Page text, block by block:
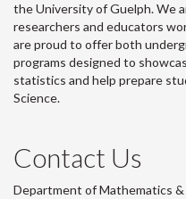
the University of Guelph. We
researchers and educators
are proud to offer both
programs designed to
statistics and help prepare
Science.
Contact Us
Department of Mathematics